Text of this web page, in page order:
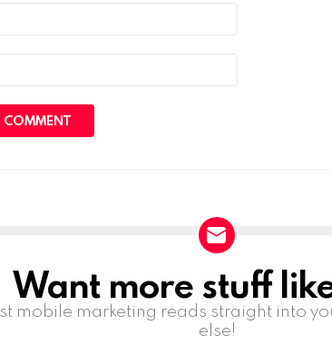
Want more stuff
mobile marketing reads straight into
else!